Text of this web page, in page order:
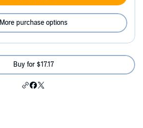
More purchase options
Buy for $17.17